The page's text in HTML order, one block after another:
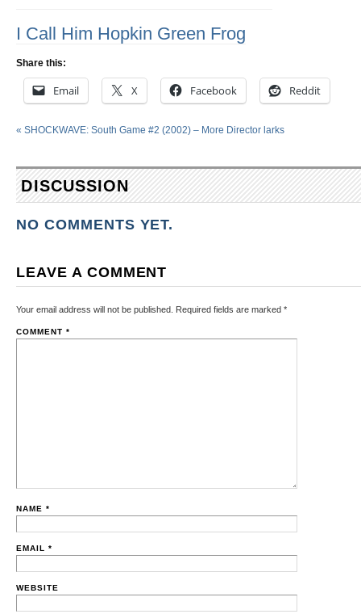
I Call Him Hopkin Green Frog
Share this:
Email X Facebook Reddit
« SHOCKWAVE: South Game #2 (2002) – More Director larks
DISCUSSION
NO COMMENTS YET.
LEAVE A COMMENT
Your email address will not be published. Required fields are marked *
COMMENT *
NAME *
EMAIL *
WEBSITE